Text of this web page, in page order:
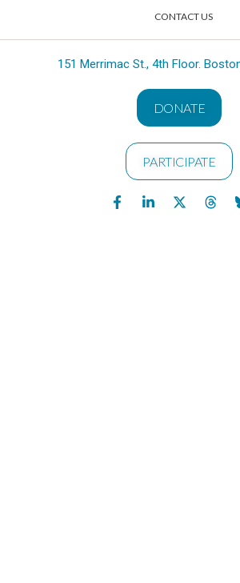
CONTACT US
151 Merrimac St., 4th Floor.
DONATE
PARTICIPATE